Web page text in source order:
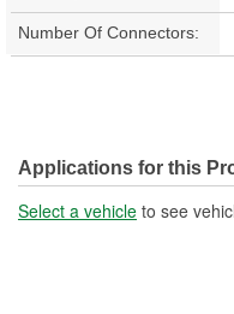
Number Of Connectors:
Applications for this
Select a vehicle to see